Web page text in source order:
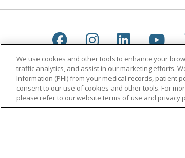
Follow us on
Follow us on
Follow us
© 2026 Saint Agnes Medical
We use cookies and other tools to enhance your
traffic analytics, and assist in our marketing efforts.
Information (PHI) from your medical records, patient
consent to our use of cookies and other tools. For
please refer to our website terms of use and privacy